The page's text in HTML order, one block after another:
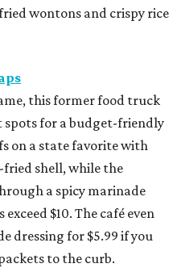
wontons and crispy rice
this former food truck
spots for a budget-friendly
on a state favorite with
shell, while the
a spicy marinade
$10. The café even
dressing for $5.99 if you
to the curb.